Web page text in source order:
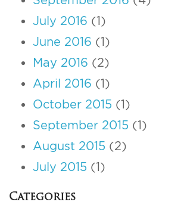
July 2016 (1)
June 2016 (1)
May 2016 (2)
April 2016 (1)
October 2015 (1)
September 2015 (1)
August 2015 (2)
July 2015 (1)
Categories